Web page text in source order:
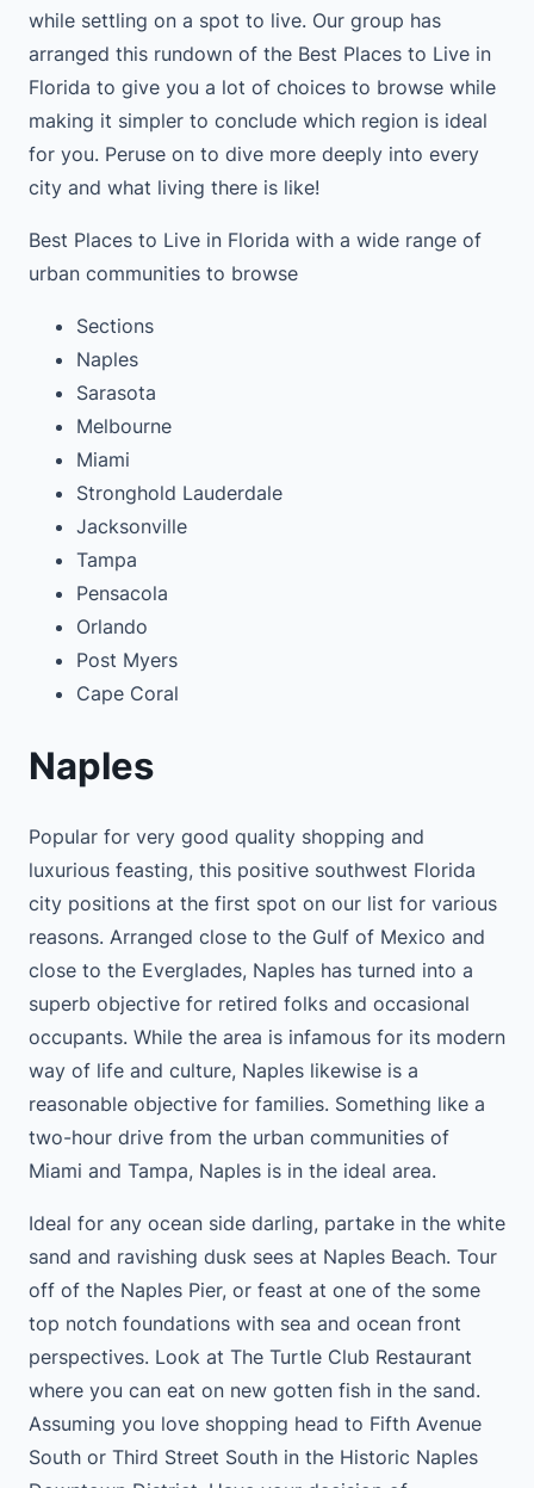
while settling on a spot to live. Our group has
arranged this rundown of the Best Places to Live in
Florida to give you a lot of choices to browse while
making it simpler to conclude which region is ideal
for you. Peruse on to dive more deeply into every
city and what living there is like!
Best Places to Live in Florida with a wide range of
urban communities to browse
Sections
Naples
Sarasota
Melbourne
Miami
Stronghold Lauderdale
Jacksonville
Tampa
Pensacola
Orlando
Post Myers
Cape Coral
Naples
Popular for very good quality shopping and
luxurious feasting, this positive southwest Florida
city positions at the first spot on our list for various
reasons. Arranged close to the Gulf of Mexico and
close to the Everglades, Naples has turned into a
superb objective for retired folks and occasional
occupants. While the area is infamous for its modern
way of life and culture, Naples likewise is a
reasonable objective for families. Something like a
two-hour drive from the urban communities of
Miami and Tampa, Naples is in the ideal area.
Ideal for any ocean side darling, partake in the white
sand and ravishing dusk sees at Naples Beach. Tour
off of the Naples Pier, or feast at one of the some
top notch foundations with sea and ocean front
perspectives. Look at The Turtle Club Restaurant
where you can eat on new gotten fish in the sand.
Assuming you love shopping head to Fifth Avenue
South or Third Street South in the Historic Naples